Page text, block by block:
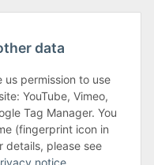
data
permission to use
YouTube, Vimeo,
Tag Manager. You
(fingerprint icon in
details, please see